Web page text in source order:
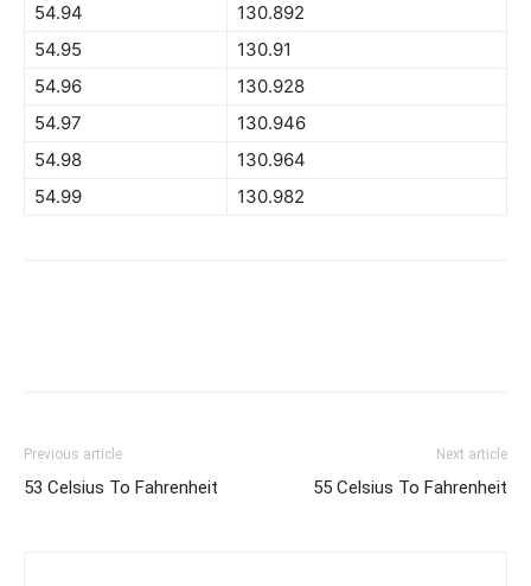
54.94
130.892
54.95
130.91
54.96
130.928
54.97
130.946
54.98
130.964
54.99
130.982
Previous article
53 Celsius To Fahrenheit
Next article
55 Celsius To Fahrenheit